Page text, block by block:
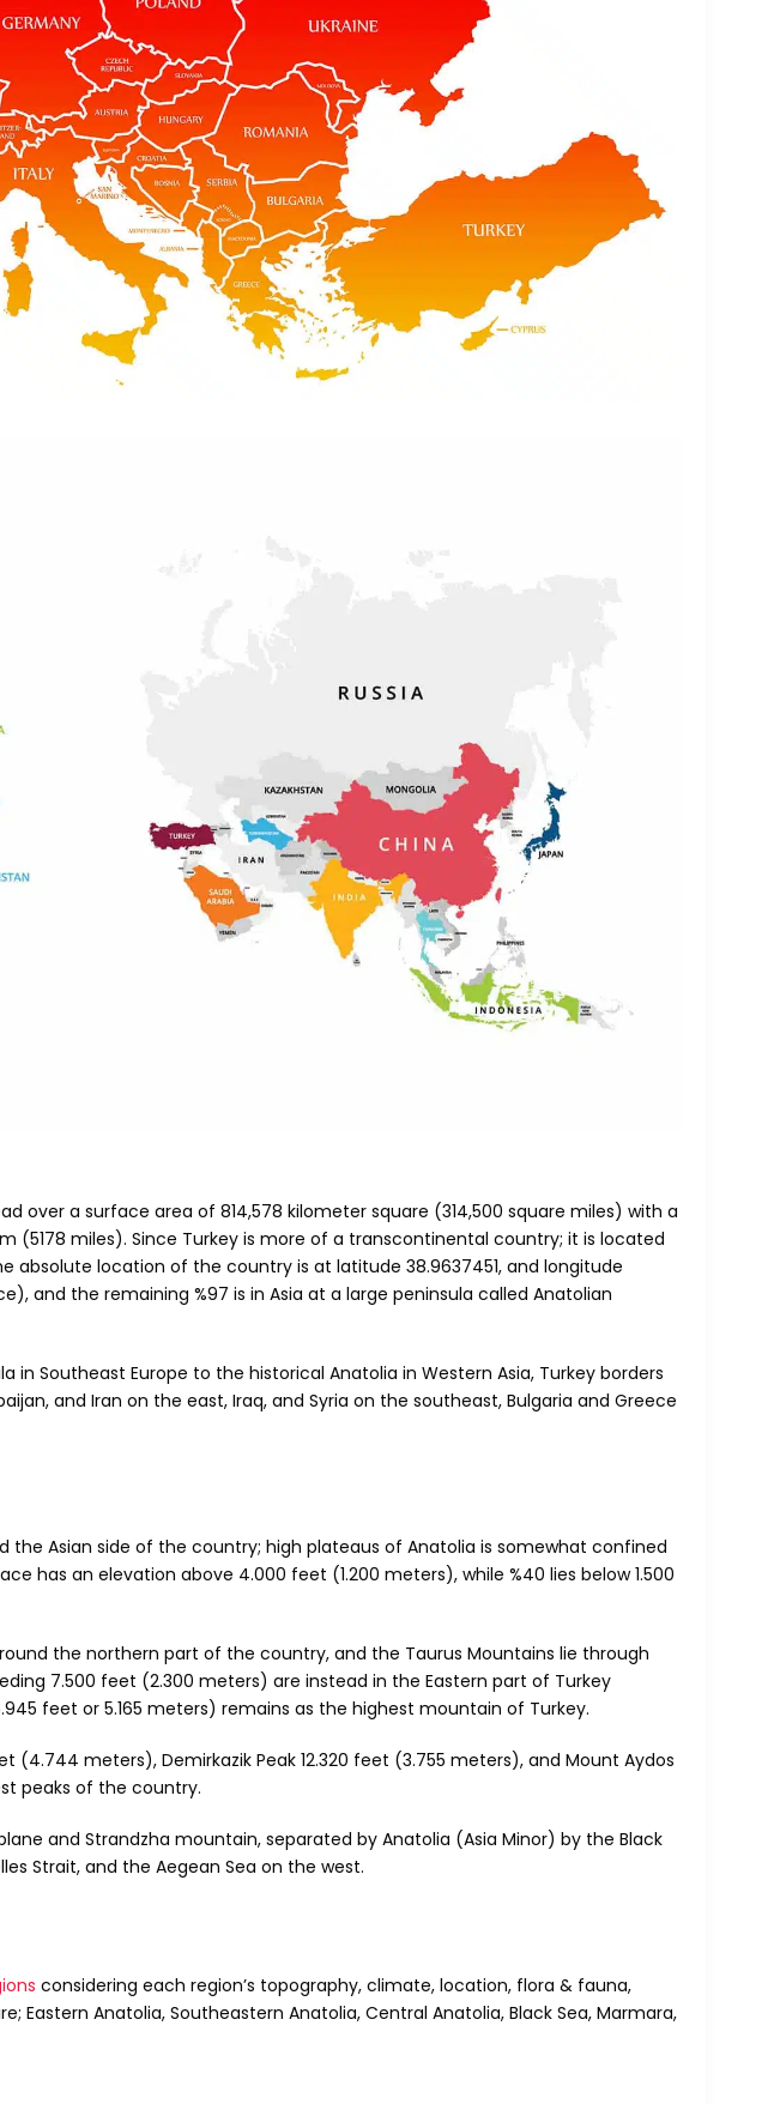
over a surface area of 814,578 kilometer square (314,500 square miles) with a
(5178 miles). Since Turkey is more of a transcontinental country; it is located
absolute location of the country is at latitude 38.9637451, and longitude
and the remaining %97 is in Asia at a large peninsula called Anatolian
in Southeast Europe to the historical Anatolia in Western Asia, Turkey borders
and Iran on the east, Iraq, and Syria on the southeast, Bulgaria and Greece
the Asian side of the country; high plateaus of Anatolia is somewhat confined
has an elevation above 4.000 feet (1.200 meters), while %40 lies below 1.500
the northern part of the country, and the Taurus Mountains lie through
7.500 feet (2.300 meters) are instead in the Eastern part of Turkey
feet or 5.165 meters) remains as the highest mountain of Turkey.
(4.744 meters), Demirkazik Peak 12.320 feet (3.755 meters), and Mount Aydos
peaks of the country.
and Strandzha mountain, separated by Anatolia (Asia Minor) by the Black
Strait, and the Aegean Sea on the west.
considering each region’s topography, climate, location, flora & fauna,
Eastern Anatolia, Southeastern Anatolia, Central Anatolia, Black Sea, Marmara,